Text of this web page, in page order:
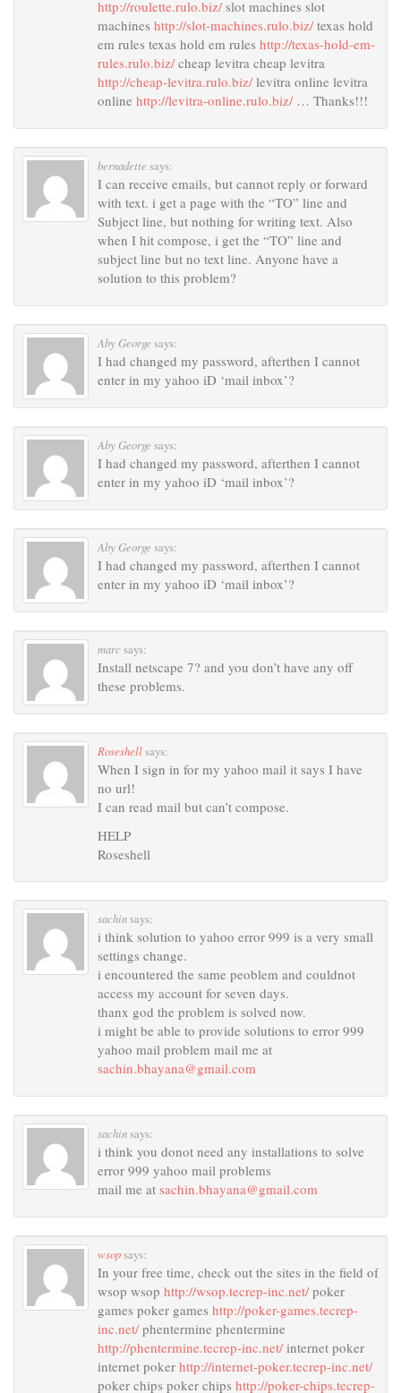
http://roulette.rulo.biz/ slot machines slot
machines http://slot-machines.rulo.biz/ texas hold
em rules texas hold em rules http://texas-hold-em-
rules.rulo.biz/ cheap levitra cheap levitra
http://cheap-levitra.rulo.biz/ levitra online levitra
online http://levitra-online.rulo.biz/ … Thanks!!!
bernadette says:
I can receive emails, but cannot reply or forward
with text. i get a page with the “TO” line and
Subject line, but nothing for writing text. Also
when I hit compose, i get the “TO” line and
subject line but no text line. Anyone have a
solution to this problem?
Aby George says:
I had changed my password, afterthen I cannot
enter in my yahoo iD ‘mail inbox’?
Aby George says:
I had changed my password, afterthen I cannot
enter in my yahoo iD ‘mail inbox’?
Aby George says:
I had changed my password, afterthen I cannot
enter in my yahoo iD ‘mail inbox’?
marc says:
Install netscape 7? and you don’t have any off
these problems.
Roseshellsays:
When I sign in for my yahoo mail it says I have
no url!
I can read mail but can’t compose.
HELP
Roseshell
sachinsays:
i think solution to yahoo error 999 is a very small
settings change.
i encountered the same peoblem and couldnot
access my account for seven days.
thanx god the problem is solved now.
i might be able to provide solutions to error 999
yahoo mail problem mail me at
sachin.bhayana@gmail.com
sachinsays:
i think you donot need any installations to solve
error 999 yahoo mail problems
mail me at sachin.bhayana@gmail.com
wsopsays:
In your free time, check out the sites in the field of
wsop wsop http://wsop.tecrep-inc.net/ poker
games poker games http://poker-games.tecrep-
inc.net/ phentermine phentermine
http://phentermine.tecrep-inc.net/ internet poker
internet poker http://internet-poker.tecrep-inc.net/
poker chips poker chips http://poker-chips.tecrep-